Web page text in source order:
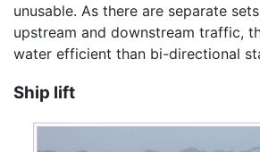
unusable. As there are separate
upstream and downstream traffic,
water efficient than bi-directional
Ship lift